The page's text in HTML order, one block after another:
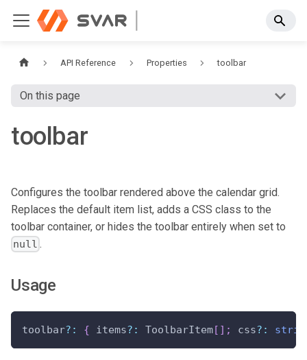
API Reference Properties toolbar
On this page
toolbar
Configures the toolbar rendered above the calendar grid.
Replaces the default item list, adds a CSS class to the
toolbar container, or hides the toolbar entirely when set to
null .
Usage
toolbar? : { items? : ToolbarItem[ ] ; css? :